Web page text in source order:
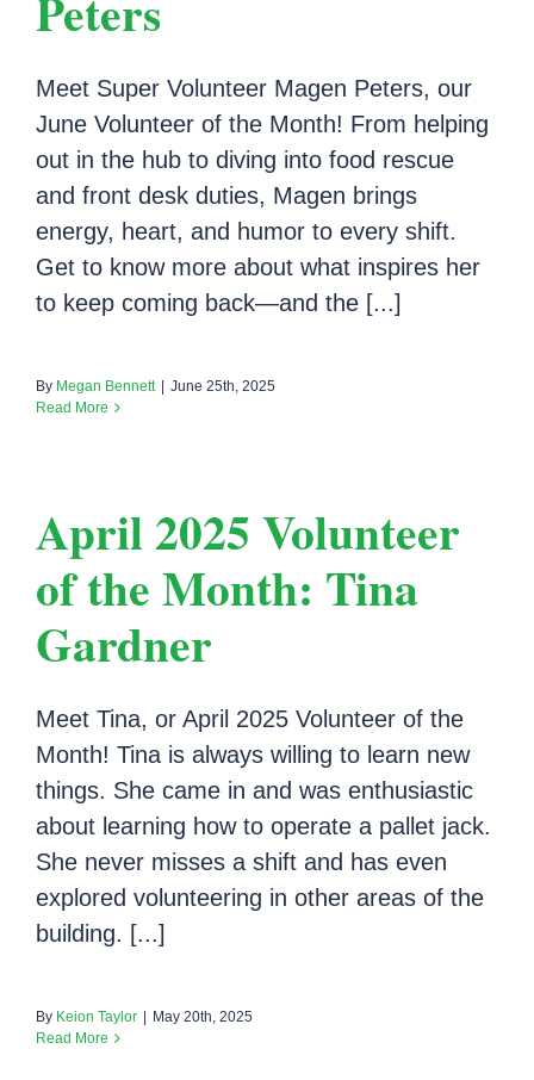
Meet Super Volunteer Magen Peters, our
June Volunteer of the Month! From helping
out in the hub to diving into food rescue
and front desk duties, Magen brings
energy, heart, and humor to every shift.
Get to know more about what inspires her
to keep coming back—and the [...]
By Megan Bennett
June 25th, 2025
Read More
April 2025 Volunteer
of the Month: Tina
Gardner
Meet Tina, or April 2025 Volunteer of the
Month! Tina is always willing to learn new
things. She came in and was enthusiastic
about learning how to operate a pallet jack.
She never misses a shift and has even
explored volunteering in other areas of the
building. [...]
By Keion Taylor
May 20th, 2025
Read More